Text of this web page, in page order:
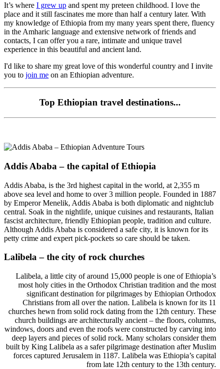
It’s where I grew up and spent my preteen childhood. I love the
place and it still fascinates me more than half a century later. With
my knowledge of Ethiopia from my many years spent there, fluency
in the Amharic language and extensive network of friends and
contacts, I can offer you a rare, intimate and unique travel
experience in this beautiful and ancient land.
I'd like to share my great love of this wonderful country and I invite
you to join me on an Ethiopian adventure.
Top Ethiopian travel destinations...
Addis Ababa – the capital of Ethiopia
Addis Ababa, is the 3rd highest capital in the world, at 2,355 m
above sea level and home to over 3 million people. Founded in 1887
by Emperor Menelik, Addis Ababa is both diplomatic and nightclub
central. Soak in the nightlife, unique cuisines and restaurants, Italian
fascist architecture, friendly Ethiopian people, tradition and culture.
Although Addis Ababa is considered a safe city, it is known for its
petty crime and expert pick-pockets so care should be taken.
Lalibela – the city of rock churches
Lalibela, a little city of around 15,000 people is one of Ethiopia’s
most holy cities in the Orthodox Christian tradition and the most
significant destination for pilgrimages by Ethiopian Orthodox
Christians from all over the nation. Lalibela is known for its 11
churches hewn from solid rock dating from the 12th century. These
church buildings are architecturally ancient – the floors, columns,
windows, doors and even the roofs were constructed by carving into
deep layers and pieces of solid rock. Many scholars consider them
built by King Lalibela as a safer pilgrimage destination after Muslim
forces captured Jerusalem in 1187. Lalibela was Ethiopia’s capital
from late 12th century to the 13th century.